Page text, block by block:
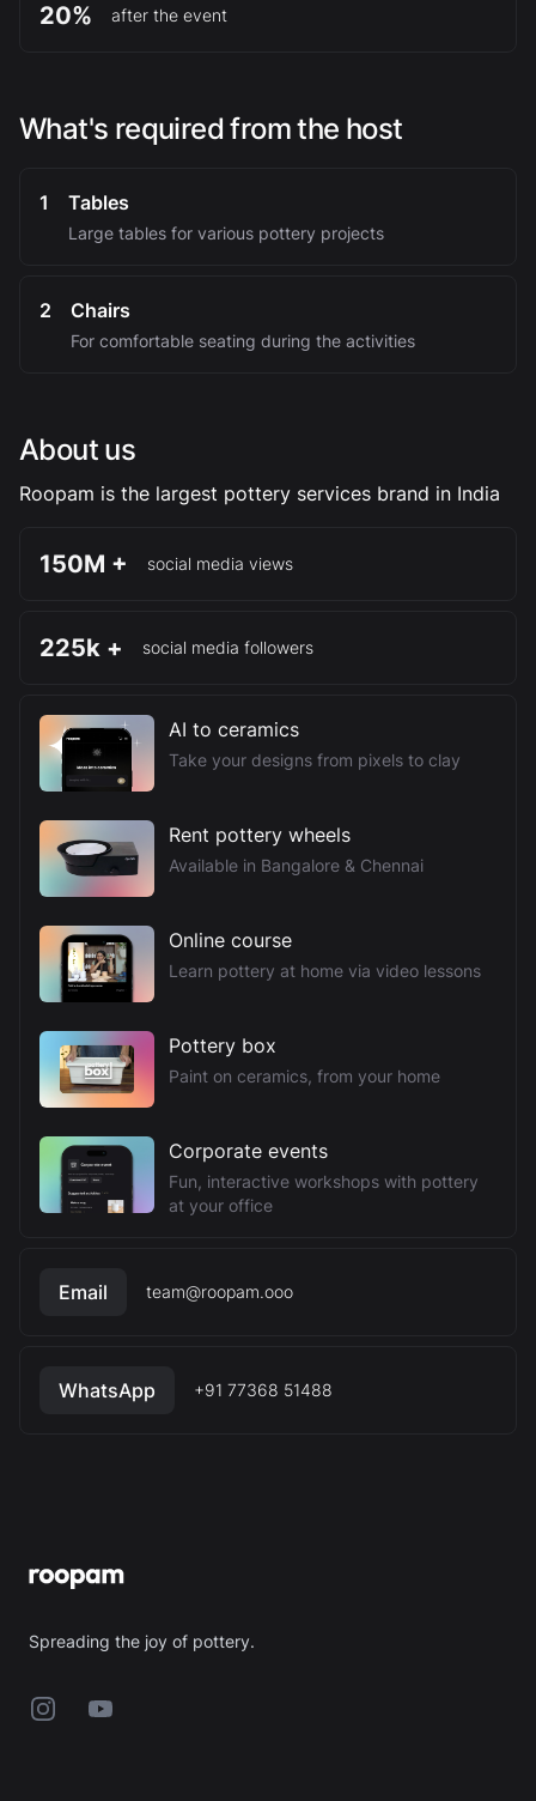
20% after the event
What's required from the host
1 Tables
Large tables for various pottery projects
2 Chairs
For comfortable seating during the activities
About us
Roopam is the largest pottery services brand in India
150M + social media views
225k + social media followers
AI to ceramics
Take your designs from pixels to clay
Rent pottery wheels
Available in Bangalore & Chennai
Online course
Learn pottery at home via video lessons
Pottery box
Paint on ceramics, from your home
Corporate events
Fun, interactive workshops with pottery
at your office
Email team@roopam.ooo
WhatsApp +91 77368 51488
Spreading the joy of pottery.
InstagramYouTube